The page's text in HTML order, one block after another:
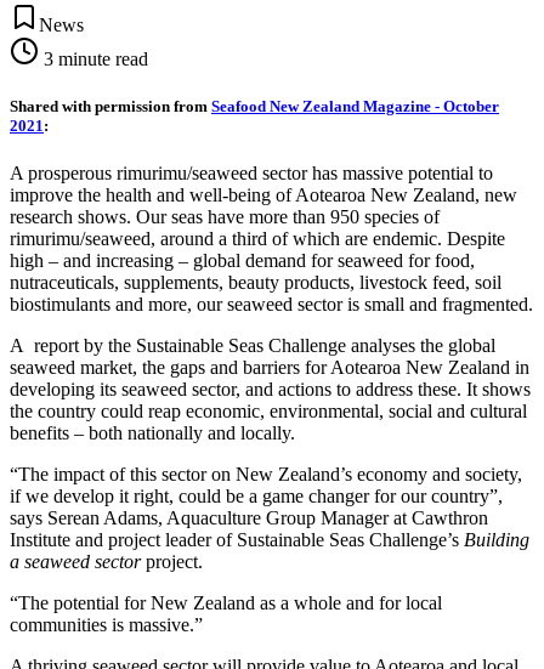
News
3 minute read
Shared with permission from Seafood New Zealand Magazine - October
2021:
A prosperous rimurimu/seaweed sector has massive potential to
improve the health and well-being of Aotearoa New Zealand, new
research shows. Our seas have more than 950 species of
rimurimu/seaweed, around a third of which are endemic. Despite
high – and increasing – global demand for seaweed for food,
nutraceuticals, supplements, beauty products, livestock feed, soil
biostimulants and more, our seaweed sector is small and fragmented.
A report by the Sustainable Seas Challenge analyses the global
seaweed market, the gaps and barriers for Aotearoa New Zealand in
developing its seaweed sector, and actions to address these. It shows
the country could reap economic, environmental, social and cultural
benefits – both nationally and locally.
“The impact of this sector on New Zealand’s economy and society,
if we develop it right, could be a game changer for our country”,
says Serean Adams, Aquaculture Group Manager at Cawthron
Institute and project leader of Sustainable Seas Challenge’s Building
a seaweed sectorproject.
“The potential for New Zealand as a whole and for local
communities is massive.”